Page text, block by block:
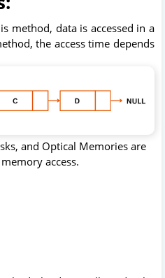
method, data is accessed in a
the access time depends
and Optical Memories are
access.